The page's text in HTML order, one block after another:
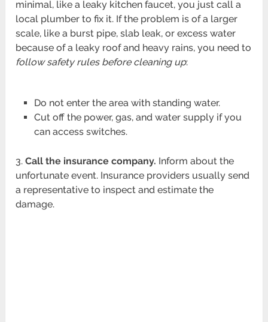
minimal, like a leaky kitchen faucet, you just call a
local plumber to fix it. If the problem is of a larger
scale, like a burst pipe, slab leak, or excess water
because of a leaky roof and heavy rains, you need to
follow safety rules before cleaning up:
Do not enter the area with standing water.
Cut off the power, gas, and water supply if you
can access switches.
3.Call the insurance company. Inform about the
unfortunate event. Insurance providers usually send
a representative to inspect and estimate the
damage.